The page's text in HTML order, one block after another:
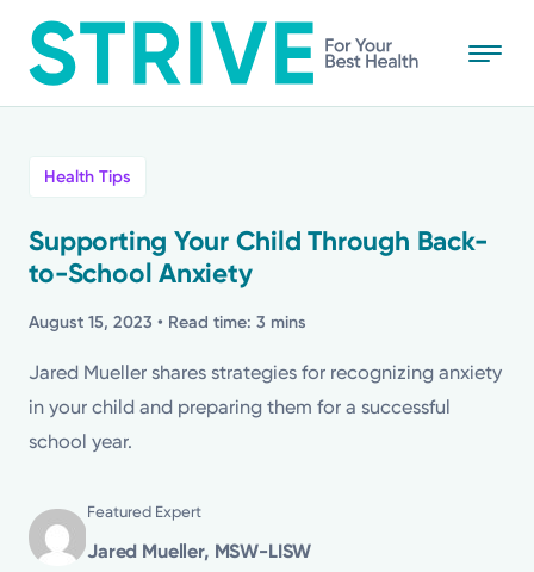
to
main
Powered by
Stories
Health Tips
Topics
Media Requests
Health Tips
Supporting Your Child Through Back-
to-School Anxiety
August 15, 2023 • Read time: 3 mins
Jared Mueller shares strategies for recognizing anxiety
in your child and preparing them for a successful
school year.
Featured Expert
Jared Mueller, MSW-LISW